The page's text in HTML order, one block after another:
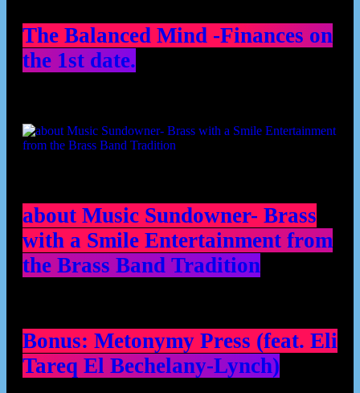
The Balanced Mind -Finances on
the 1st date.
about Music Sundowner- Brass
with a Smile Entertainment from
the Brass Band Tradition
Bonus: Metonymy Press (feat. Eli
Tareq El Bechelany-Lynch)